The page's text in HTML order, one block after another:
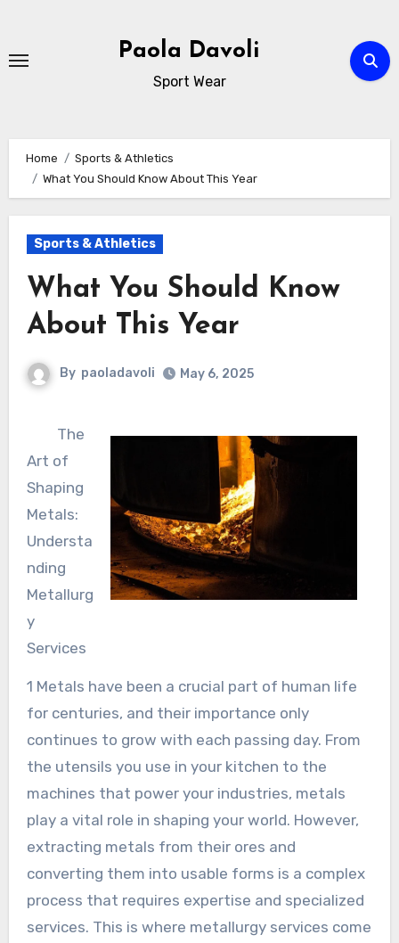
content
Paola Davoli
Sport Wear
Home
Sports & Athletics
What You Should Know About This Year
Sports & Athletics
What You Should Know
About This Year
By paoladavoli May 6, 2025
The
Art of
Shaping
Metals:
Understa
nding
Metallurg
y
Services
1 Metals have been a crucial part of human life
for centuries, and their importance only
continues to grow with each passing day. From
the utensils you use in your kitchen to the
machines that power your industries, metals
play a vital role in shaping your world. However,
extracting metals from their ores and
converting them into usable forms is a complex
process that requires expertise and specialized
services. This is where metallurgy services come